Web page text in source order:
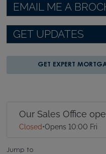
EMAIL ME A
GET UPDATES
GET EXPERT
Our Sales Office
Closed•Opens 10:00 Fri
Jump to